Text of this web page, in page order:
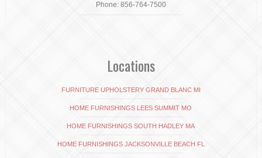
Phone: 856-764-7500
Locations
FURNITURE UPHOLSTERY GRAND BLANC MI
HOME FURNISHINGS LEES SUMMIT MO
HOME FURNISHINGS SOUTH HADLEY MA
HOME FURNISHINGS JACKSONVILLE BEACH FL